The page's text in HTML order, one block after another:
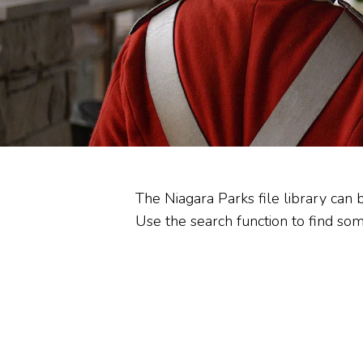
Heritage Stewardship
Commission Committees
Memorandum of
Understanding
Audit Reviews
The Niagara Parks file library can
Use the search function to find